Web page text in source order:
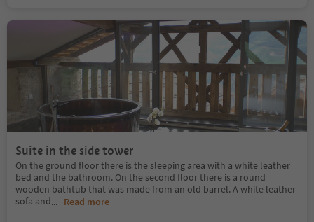
Suite in the side tower
On the ground floor there is the sleeping area with a white leather
bed and the bathroom. On the second floor there is a round
wooden bathtub that was made from an old barrel. A white leather
sofa and... Read more